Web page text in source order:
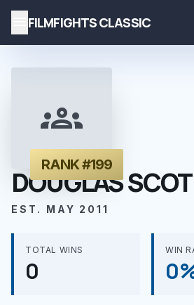
FILMFIGHTS CLASSIC
groups
RANK #199
DOUGLAS
EST. MAY 2011
TOTAL WINS
0
WIN